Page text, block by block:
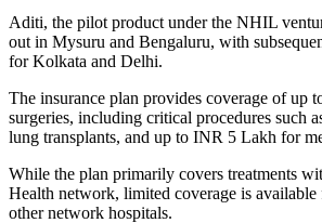
Aditi, the pilot product under the NHIL
out in Mysuru and Bengaluru, with
for Kolkata and Delhi.
The insurance plan provides coverage of up
surgeries, including critical procedures such
lung transplants, and up to INR 5 Lakh for
While the plan primarily covers treatments
Health network, limited coverage is available
other network hospitals.